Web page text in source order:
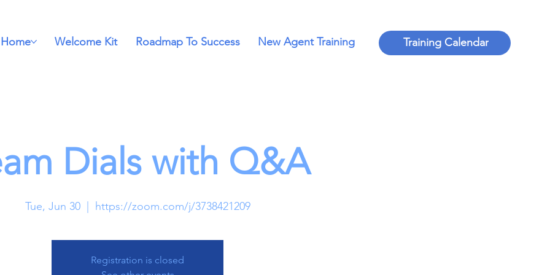
Training Calendar
Home Welcome Kit Roadmap To Success New Agent Training
Dials with Q&A
Tue, Jun 30
  |
https://zoom.com/j/3738421209
Registration is closed